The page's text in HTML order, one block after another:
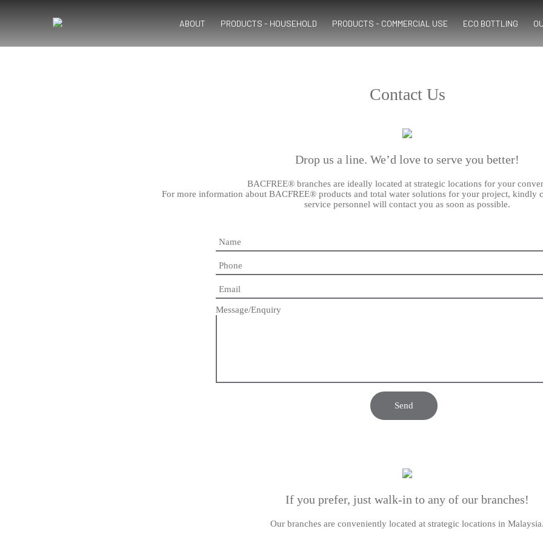
ABOUT PRODUCTS - HOUSEHOLD PRODUCTS - COMMERCIAL USE ECO BOTTLING
Contact Us
Drop us a line. We’d love to serve you better!
BACFREE® branches are ideally located at strategic locations for your
For more information about BACFREE® products and total water solutions for your project, kindly
service personnel will contact you as soon as possible.
Message/Enquiry
If you prefer, just walk-in to any of our branches!
Our branches are conveniently located at strategic locations in